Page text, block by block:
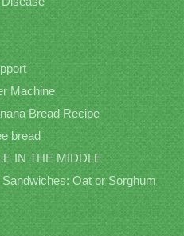
Machine
Bread Recipe
bread
IN THE MIDDLE
Oat or Sorghum